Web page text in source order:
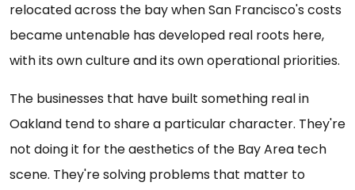
relocated across the bay when San Francisco's costs
became untenable has developed real roots here,
with its own culture and its own operational priorities.
The businesses that have built something real in
Oakland tend to share a particular character. They're
not doing it for the aesthetics of the Bay Area tech
scene. They're solving problems that matter to